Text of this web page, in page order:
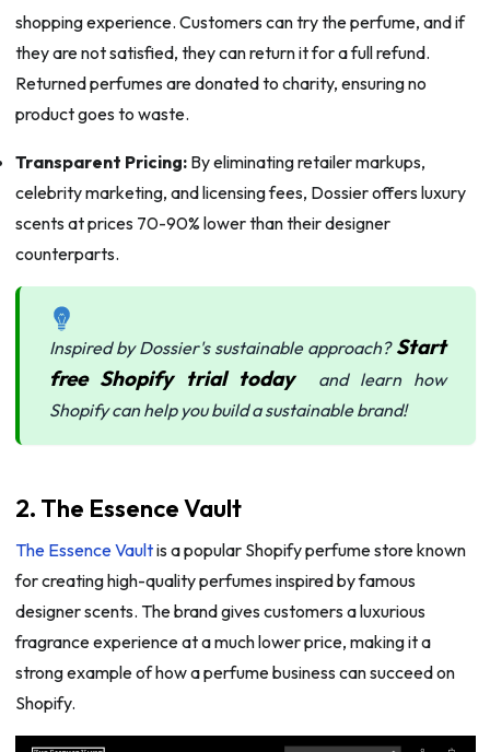
shopping experience. Customers can try the perfume, and if
they are not satisfied, they can return it for a full refund.
Returned perfumes are donated to charity, ensuring no
product goes to waste.
Transparent Pricing:By eliminating retailer markups,
celebrity marketing, and licensing fees, Dossier offers luxury
scents at prices 70-90% lower than their designer
counterparts.
Inspired by Dossier's sustainable approach? Start
free Shopify trial today
and learn how
Shopify can help you build a sustainable brand!
2. The Essence Vault
The Essence Vaultis a popular Shopify perfume store known
for creating high-quality perfumes inspired by famous
designer scents. The brand gives customers a luxurious
fragrance experience at a much lower price, making it a
strong example of how a perfume business can succeed on
Shopify.